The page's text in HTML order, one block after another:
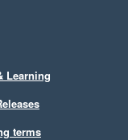
Learning
terms